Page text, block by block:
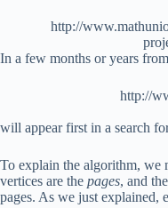
http://
In a few months or years
http://
will appear first in a search
To explain the algorithm, we
vertices are the pages, and
pages. As we just explained,